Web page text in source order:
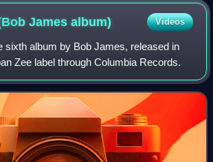
Jamesalbum) Videos
sixth album by Bob James, released in
Zee label through Columbia Records.